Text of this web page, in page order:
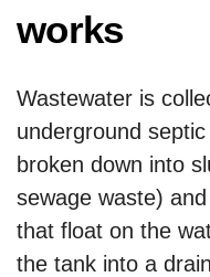
works
Wastewater is
underground
broken down into
sewage waste)
that float on the
the tank into a